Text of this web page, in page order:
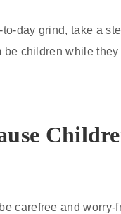
day grind, take a
children while
carefree and worry-